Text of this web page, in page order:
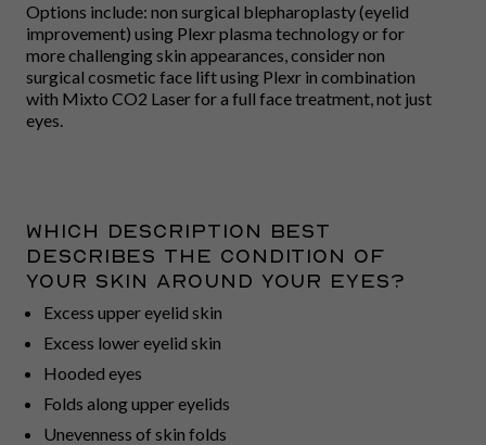
Options include: non surgical blepharoplasty (eyelid
improvement) using Plexr plasma technology or for
more challenging skin appearances, consider non
surgical cosmetic face lift using Plexr in combination
with Mixto CO2 Laser for a full face treatment, not just
eyes.
Which description best
describes the condition of
your skin around your eyes?
Excess upper eyelid skin
Excess lower eyelid skin
Hooded eyes
Folds along upper eyelids
Unevenness of skin folds